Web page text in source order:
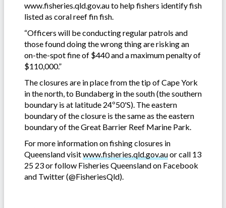
www.fisheries.qld.gov.au to help fishers identify fish
listed as coral reef fin fish.
“Officers will be conducting regular patrols and
those found doing the wrong thing are risking an
on-the-spot fine of $440 and a maximum penalty of
$110,000.”
The closures are in place from the tip of Cape York
in the north, to Bundaberg in the south (the southern
boundary is at latitude 24º50'S). The eastern
boundary of the closure is the same as the eastern
boundary of the Great Barrier Reef Marine Park.
For more information on fishing closures in
Queensland visitwww.fisheries.qld.gov.auor call 13
25 23 or follow Fisheries Queensland on Facebook
and Twitter (@FisheriesQld).